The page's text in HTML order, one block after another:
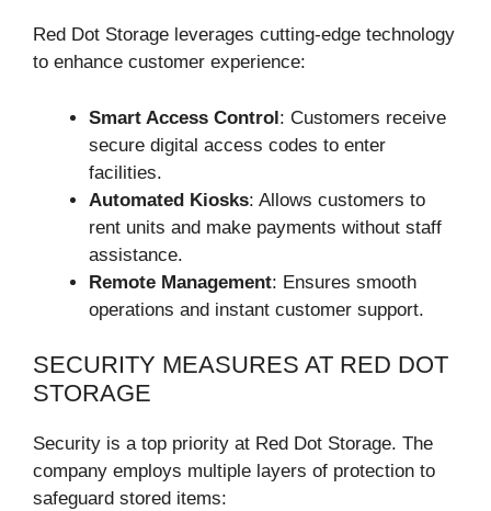
Red Dot Storage leverages cutting-edge technology
to enhance customer experience:
Smart Access Control: Customers receive
secure digital access codes to enter
facilities.
Automated Kiosks: Allows customers to
rent units and make payments without staff
assistance.
Remote Management: Ensures smooth
operations and instant customer support.
SECURITY MEASURES AT RED DOT
STORAGE
Security is a top priority at Red Dot Storage. The
company employs multiple layers of protection to
safeguard stored items: